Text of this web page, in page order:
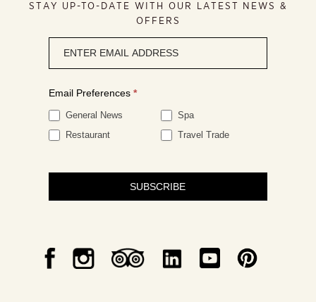
STAY UP-TO-DATE WITH OUR LATEST NEWS &
OFFERS
signup
Email Preferences *
General News
Spa
Restaurant
Travel Trade
SUBSCRIBE